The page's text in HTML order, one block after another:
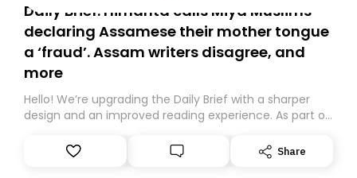
Daily Brief: Himanta calls Miya Muslims
declaring Assamese their mother tongue
a ‘fraud’. Assam writers disagree, and
more
Hello! We’re upgrading the Daily Brief with a sharper
design and an improved reading experience. As part of
Substack. While we’ll be migrating your subscription for
you, you can guarantee delivery by subscribing here
Share